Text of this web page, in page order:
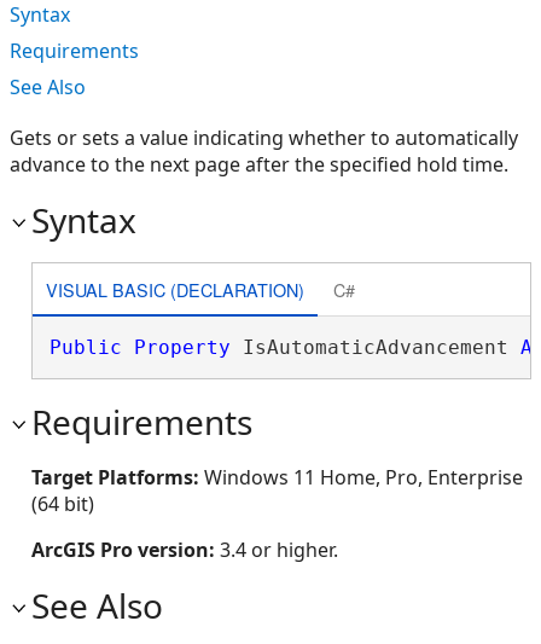
Syntax
Requirements
See Also
Gets or sets a value indicating whether to automatically
advance to the next page after the specified hold time.
Syntax
VISUAL BASIC (DECLARATION) C#
Public Property IsAutomaticAdvancement
Requirements
Target Platforms: Windows 11 Home, Pro, Enterprise
(64 bit)
ArcGIS Pro version: 3.4 or higher.
See Also